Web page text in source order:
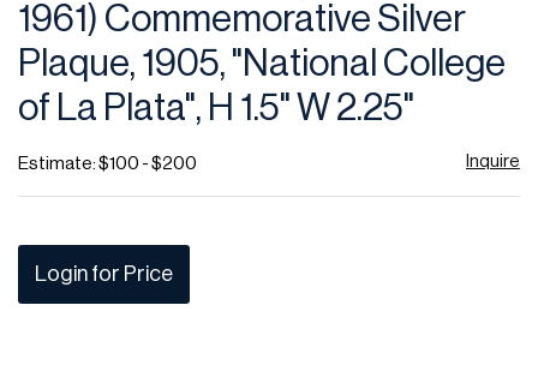
1961) Commemorative Silver
Plaque, 1905, "National College
of La Plata", H 1.5" W 2.25"
Estimate: $100 - $200 Inquire
Login for Price